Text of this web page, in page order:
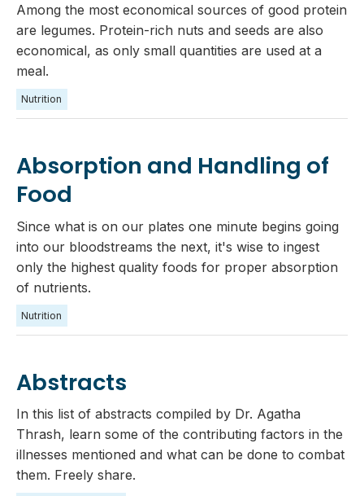
Among the most economical sources of good protein
are legumes. Protein-rich nuts and seeds are also
economical, as only small quantities are used at a
meal.‍
Nutrition
Absorption and Handling of
Food
Since what is on our plates one minute begins going
into our bloodstreams the next, it's wise to ingest
only the highest quality foods for proper absorption
of nutrients.
Nutrition
Abstracts
In this list of abstracts compiled by Dr. Agatha
Thrash, learn some of the contributing factors in the
illnesses mentioned and what can be done to combat
them. Freely share.